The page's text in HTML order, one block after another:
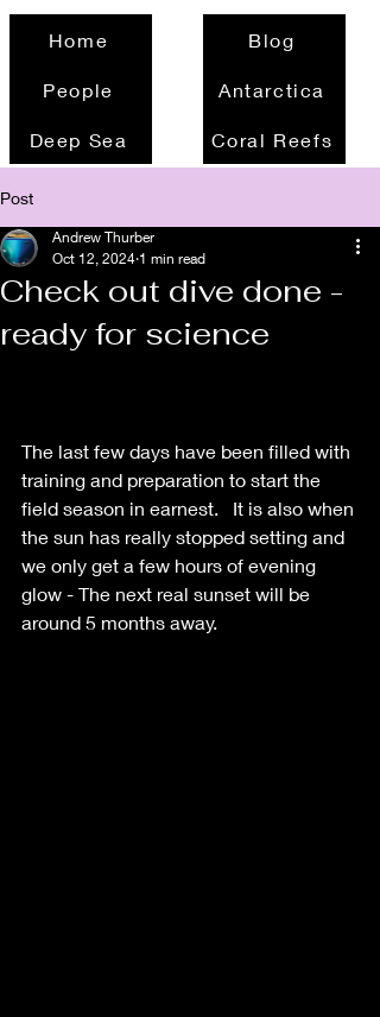
Home Blog
People Antarctica
Deep Sea Coral Reefs
Post
Check out dive done -
ready for science
Andrew Thurber
Oct 12, 2024 1 min read
The last few days have been filled with
training and preparation to start the
field season in earnest.   It is also when
the sun has really stopped setting and
we only get a few hours of evening
glow - The next real sunset will be
around 5 months away.